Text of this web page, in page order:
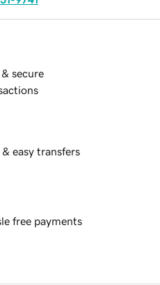
& secure
& easy transfers
free payments